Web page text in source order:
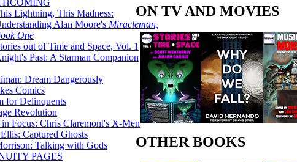
Lightning, This Madness:
Alan Moore's Miracleman,
One
out of Time and Space, Vol. 1
Past: A Starman Companion
Dream Dangerously
Comics
for Delinquents
Revolution
Focus: Chris Claremont's X-Men
Captured Ghosts
Talking with Gods
PAGES
ON TV AND MOVIES
OTHER BOOKS